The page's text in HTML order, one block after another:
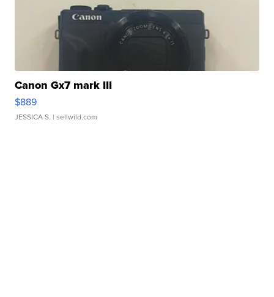
Canon Gx7 mark III
$889
JESSICA S. | sellwild.com